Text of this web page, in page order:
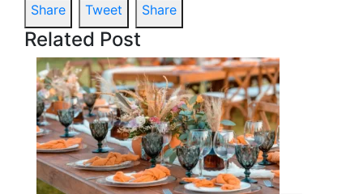
Share
Tweet Share
Related Post